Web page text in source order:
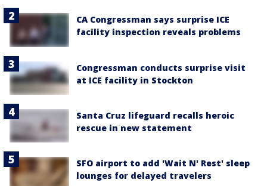
CA Congressman says surprise ICE
facility inspection reveals problems
Congressman conducts surprise visit
at ICE facility in Stockton
Santa Cruz lifeguard recalls heroic
rescue in new statement
SFO airport to add 'Wait N' Rest' sleep
lounges for delayed travelers